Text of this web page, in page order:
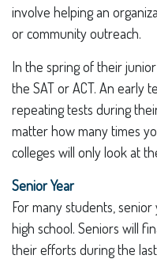
involve helping an
or community outreach.
In the spring of their
the SAT or ACT. An early
repeating tests during
matter how many times
colleges will only look at
Senior Year
For many students,
high school. Seniors will
their efforts during the